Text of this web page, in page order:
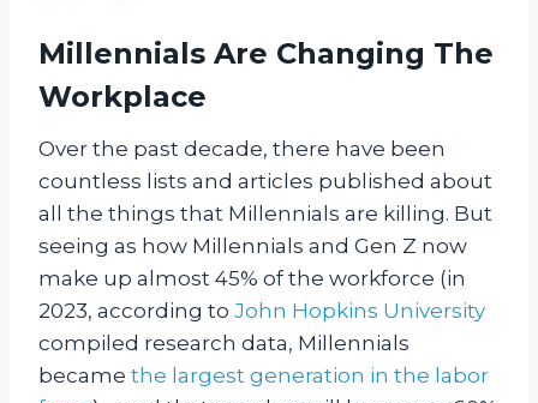
Millennials Are Changing The
Workplace
Over the past decade, there have been
countless lists and articles published about
all the things that Millennials are killing. But
seeing as how Millennials and Gen Z now
make up almost 45% of the workforce (in
2023, according to John Hopkins University
compiled research data, Millennials
became the largest generation in the labor